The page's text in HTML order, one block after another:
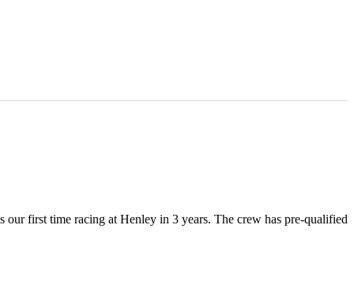
first time racing at Henley in 3 years. The crew has pre-qualified